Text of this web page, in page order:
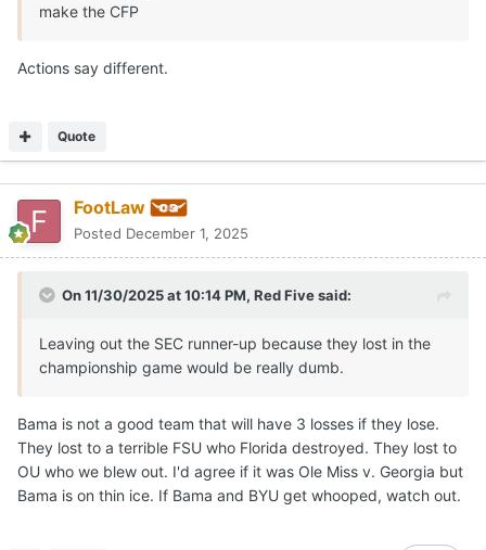
make the CFP
Actions say different.
Quote
FootLaw
Posted December 1, 2025
On 11/30/2025 at 10:14 PM, Red Fivesaid:
Leaving out the SEC runner-up because they lost in the
championship game would be really dumb.
Bama is not a good team that will have 3 losses if they lose.
They lost to a terrible FSU who Florida destroyed. They lost to
OU who we blew out. I'd agree if it was Ole Miss v. Georgia but
Bama is on thin ice. If Bama and BYU get whooped, watch out.